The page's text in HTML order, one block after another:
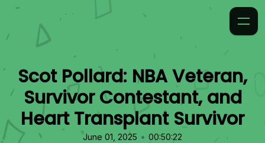
Scot Pollard: NBA Veteran,
Survivor Contestant, and
Heart Transplant Survivor
June 01, 2025 • 00:50:22